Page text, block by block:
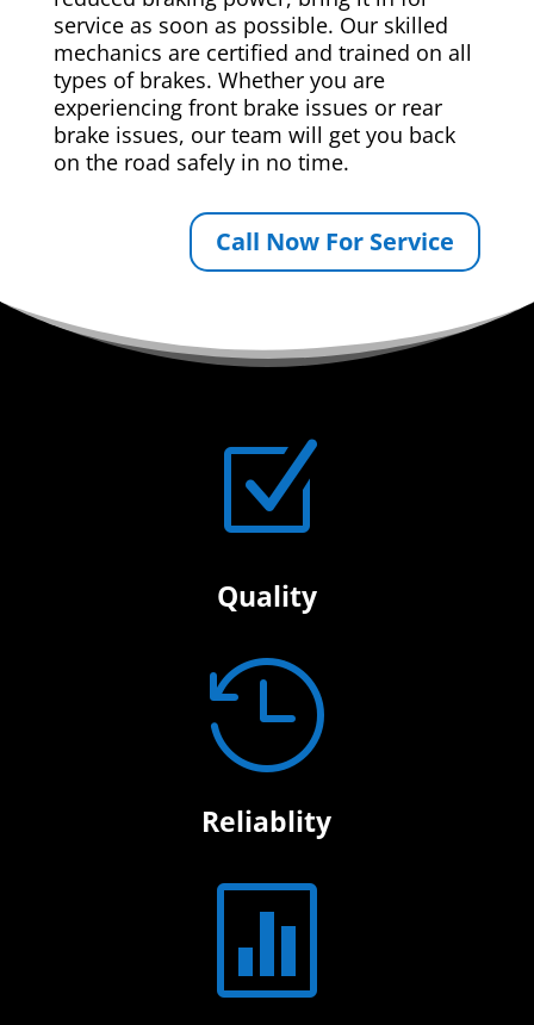
service as soon as possible. Our skilled
mechanics are certified and trained on all
types of brakes. Whether you are
experiencing front brake issues or rear
brake issues, our team will get you back
on the road safely in no time.
Call Now For Service
Z
Quality

Reliablity
